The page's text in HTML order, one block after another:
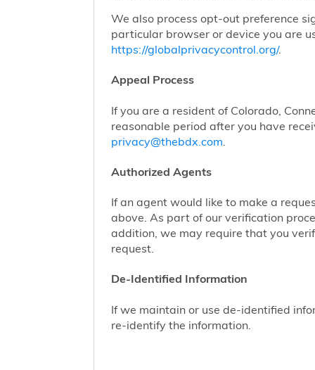
We also process opt-out preference
particular browser or device you are
https://globalprivacycontrol.org/.
Appeal Process
If you are a resident of Colorado,
reasonable period after you have
privacy@thebdx.com
Authorized Agents
If an agent would like to make a
above. As part of our verification
addition, we may require that you
request.
De-Identified Information
If we maintain or use de-identified
re-identify the information.